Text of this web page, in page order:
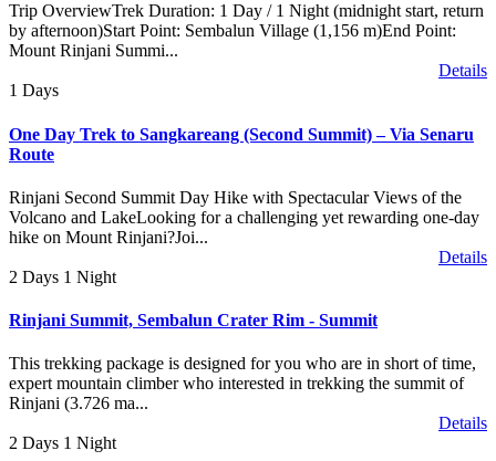
Trip OverviewTrek Duration: 1 Day / 1 Night (midnight start, return
by afternoon)Start Point: Sembalun Village (1,156 m)End Point:
Mount Rinjani Summi...
Details
1 Days
One Day Trek to Sangkareang (Second Summit) – Via Senaru
Route
Rinjani Second Summit Day Hike with Spectacular Views of the
Volcano and LakeLooking for a challenging yet rewarding one-day
hike on Mount Rinjani?Joi...
Details
2 Days 1 Night
Rinjani Summit, Sembalun Crater Rim - Summit
This trekking package is designed for you who are in short of time,
expert mountain climber who interested in trekking the summit of
Rinjani (3.726 ma...
Details
2 Days 1 Night